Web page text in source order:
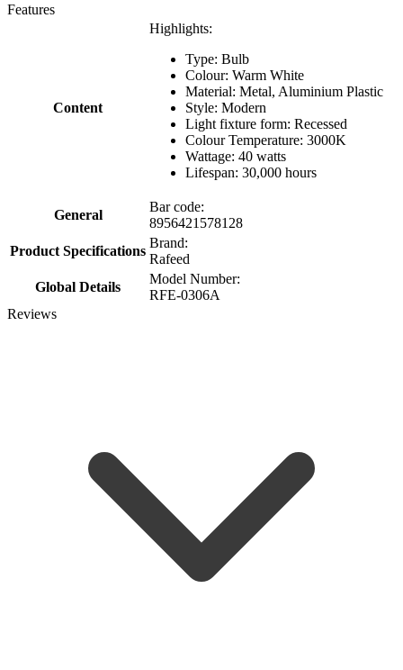
Features
Content
Highlights:
Type: Bulb
Colour: Warm White
Material: Metal, Aluminium Plastic
Style: Modern
Light fixture form: Recessed
Colour Temperature: 3000K
Wattage: 40 watts
Lifespan: 30,000 hours
General
Bar code:
8956421578128
Product Specifications
Brand:
Rafeed
Global Details
Model Number:
RFE-0306A
Reviews